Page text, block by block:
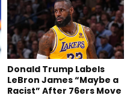
Donald Trump Labels
LeBron James “Maybe a
Racist” After 76ers Move